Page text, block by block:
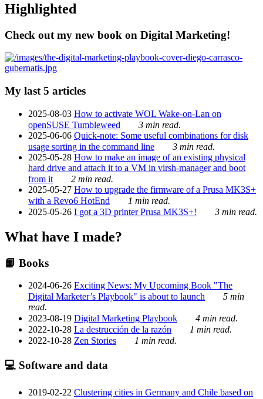
Highlighted
Check out my new book on Digital Marketing!
My last 5 articles
2025-08-03 How to activate WOL Wake-on-Lan on
openSUSE Tumbleweed
3 min read.
2025-06-06 Quick-note: Some useful combinations for disk
usage sorting in the command line
3 min read.
2025-05-28 How to make an image of an existing physical
hard drive and attach it to a VM in virsh-manager and boot
from it
2 min read.
2025-05-27 How to upgrade the firmware of a Prusa MK3S+
with a Revo6 HotEnd
1 min read.
2025-05-26 I got a 3D printer Prusa MK3S+! 3 min read.
What have I made?
📙 Books
2024-06-26 Exciting News: My Upcoming Book "The
Digital Marketer’s Playbook" is about to launch
5 min
read.
2023-08-19 Digital Marketing Playbook
4 min read.
2022-10-28 La destrucción de la razón
1 min read.
2022-10-28 Zen Stories 1 min read.
💻 Software and data
2019-02-22 Clustering cities in Germany and Chile based on